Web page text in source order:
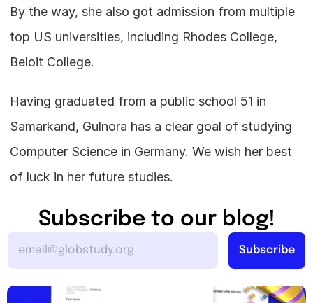
By the way, she also got admission from multiple
top US universities, including Rhodes College,
Beloit College.
Having graduated from a public school 51 in
Samarkand, Gulnora has a clear goal of studying
Computer Science in Germany. We wish her best
of luck in her future studies.
Subscribe to our blog!